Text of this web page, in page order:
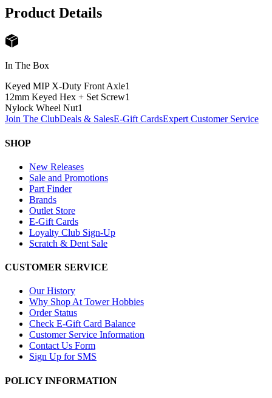
Product Details
In The Box
Keyed MIP X-Duty Front Axle1
12mm Keyed Hex + Set Screw1
Nylock Wheel Nut1
Join The ClubDeals & SalesE-Gift CardsExpert Customer Service
SHOP
New Releases
Sale and Promotions
Part Finder
Brands
Outlet Store
E-Gift Cards
Loyalty Club Sign-Up
Scratch & Dent Sale
CUSTOMER SERVICE
Our History
Why Shop At Tower Hobbies
Order Status
Check E-Gift Card Balance
Customer Service Information
Contact Us Form
Sign Up for SMS
POLICY INFORMATION